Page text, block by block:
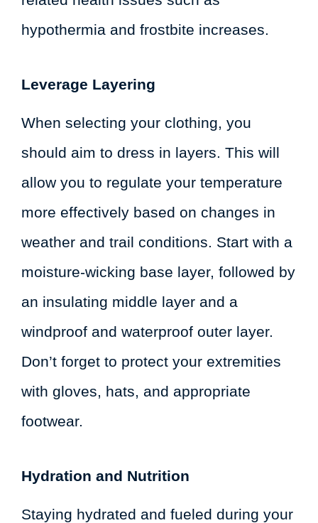
hypothermia and frostbite increases.
Leverage Layering
When selecting your clothing, you
should aim to dress in layers. This will
allow you to regulate your temperature
more effectively based on changes in
weather and trail conditions. Start with a
moisture-wicking base layer, followed by
an insulating middle layer and a
windproof and waterproof outer layer.
Don’t forget to protect your extremities
with gloves, hats, and appropriate
footwear.
Hydration and Nutrition
Staying hydrated and fueled during your